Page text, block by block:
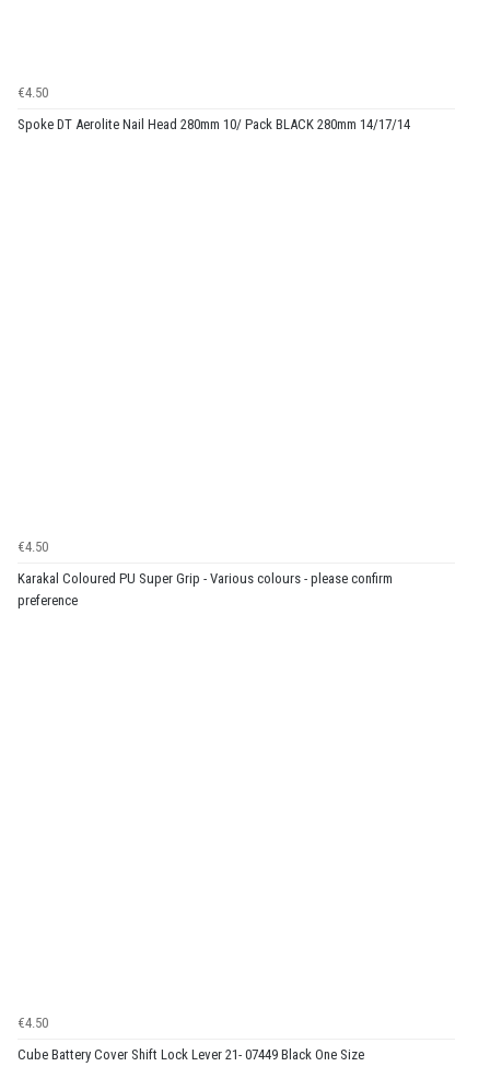
€4.50
Spoke DT Aerolite Nail Head 280mm 10/ Pack BLACK 280mm 14/17/14
€4.50
Karakal Coloured PU Super Grip - Various colours - please confirm
preference
€4.50
Cube Battery Cover Shift Lock Lever 21- 07449 Black One Size